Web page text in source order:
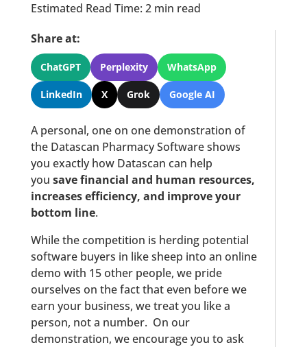
Estimated Read Time: 2 min read
Share at:
ChatGPT Perplexity WhatsApp
LinkedIn X Grok Google AI
A personal, one on one demonstration of
the Datascan Pharmacy Software shows
you exactly how Datascan can help
you save financial and human resources,
increases efficiency, and improve your
bottom line.
While the competition is herding potential
software buyers in like sheep into an online
demo with 15 other people, we pride
ourselves on the fact that even before we
earn your business, we treat you like a
person, not a number. On our
demonstration, we encourage you to ask